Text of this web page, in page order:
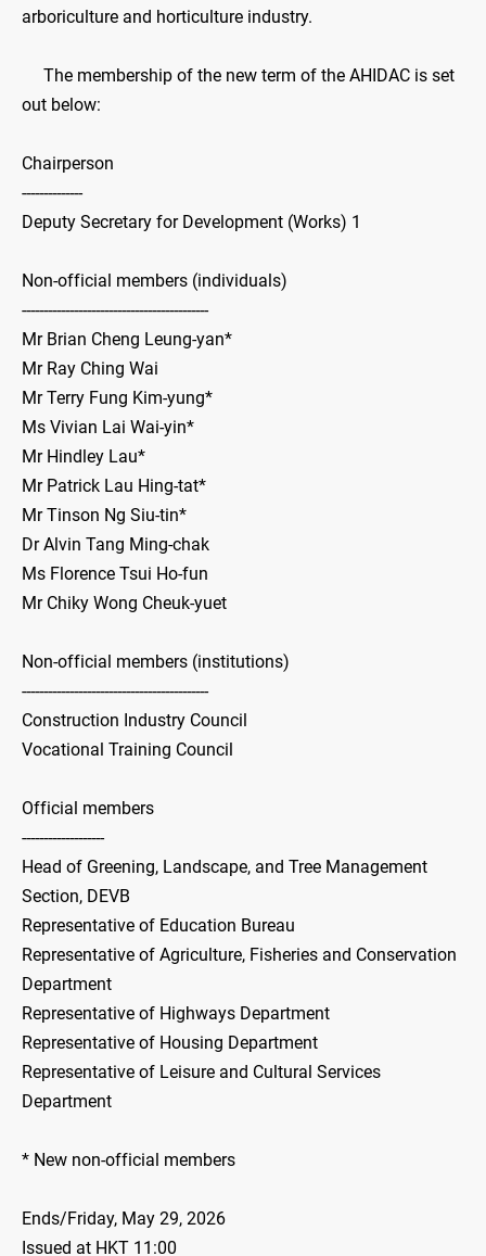
arboriculture and horticulture industry.
The membership of the new term of the AHIDAC is set
out below:
Chairperson
--------------
Deputy Secretary for Development (Works) 1
Non-official members (individuals)
-------------------------------------------
Mr Brian Cheng Leung-yan*
Mr Ray Ching Wai
Mr Terry Fung Kim-yung*
Ms Vivian Lai Wai-yin*
Mr Hindley Lau*
Mr Patrick Lau Hing-tat*
Mr Tinson Ng Siu-tin*
Dr Alvin Tang Ming-chak
Ms Florence Tsui Ho-fun
Mr Chiky Wong Cheuk-yuet
Non-official members (institutions)
-------------------------------------------
Construction Industry Council
Vocational Training Council
Official members
-------------------
Head of Greening, Landscape, and Tree Management
Section, DEVB
Representative of Education Bureau
Representative of Agriculture, Fisheries and Conservation
Department
Representative of Highways Department
Representative of Housing Department
Representative of Leisure and Cultural Services
Department
* New non-official members
Ends/Friday, May 29, 2026
Issued at HKT 11:00